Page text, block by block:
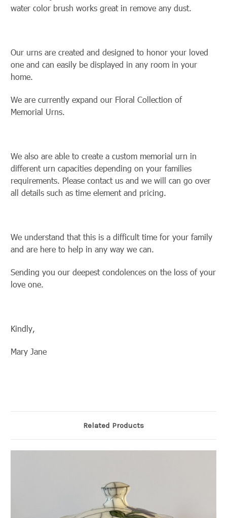
water color brush works great in remove any dust.
Our urns are created and designed to honor your loved
one and can easily be displayed in any room in your
home.
We are currently expand our Floral Collection of
Memorial Urns.
We also are able to create a custom memorial urn in
different urn capacities depending on your families
requirements. Please contact us and we will can go over
all details such as time element and pricing.
We understand that this is a difficult time for your family
and are here to help in any way we can.
Sending you our deepest condolences on the loss of your
love one.
Kindly,
Mary Jane
Related Products